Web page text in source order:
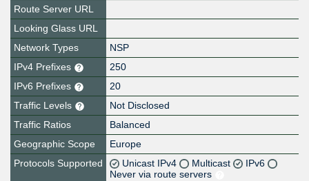
Route Server URL
Looking Glass URL
Network Types
NSP
IPv4 Prefixes
250
IPv6 Prefixes
20
Traffic Levels
Not Disclosed
Traffic Ratios
Balanced
Geographic Scope
Europe
Protocols Supported
Unicast IPv4 Multicast
IPv6
Never via route servers